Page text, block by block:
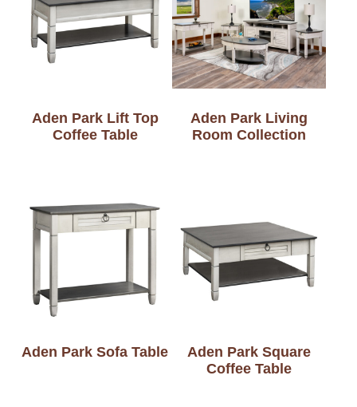
Aden Park Lift Top
Coffee Table
Aden Park Living
Room Collection
Aden Park Sofa Table
Aden Park Square
Coffee Table